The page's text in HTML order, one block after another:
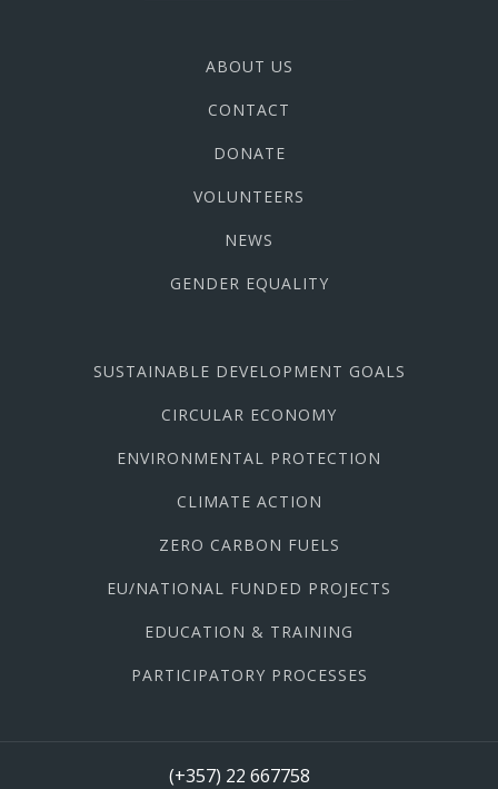
ABOUT US
CONTACT
DONATE
VOLUNTEERS
NEWS
GENDER EQUALITY
SUSTAINABLE DEVELOPMENT GOALS
CIRCULAR ECONOMY
ENVIRONMENTAL PROTECTION
CLIMATE ACTION
ZERO CARBON FUELS
EU/NATIONAL FUNDED PROJECTS
EDUCATION & TRAINING
PARTICIPATORY PROCESSES
(+357) 22 667758